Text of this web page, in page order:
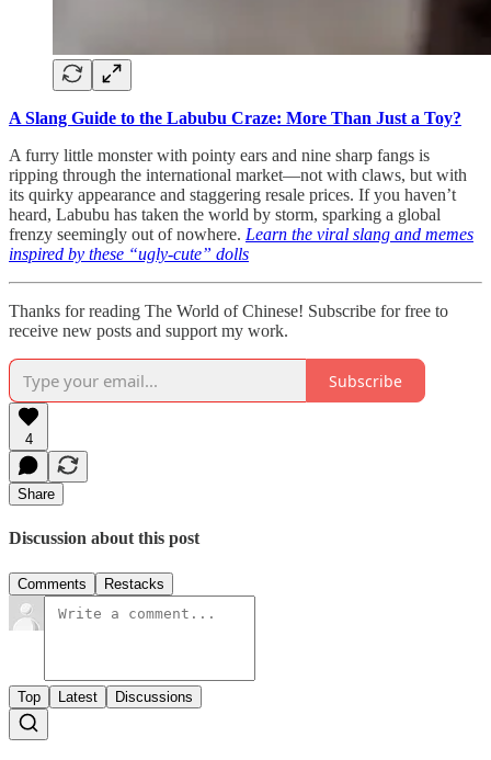
A Slang Guide to the Labubu Craze: More Than Just a Toy?
A furry little monster with pointy ears and nine sharp fangs is
ripping through the international market—not with claws, but with
its quirky appearance and staggering resale prices. If you haven’t
heard, Labubu has taken the world by storm, sparking a global
frenzy seemingly out of nowhere. Learn the viral slang and memes
inspired by these “ugly-cute” dolls
Thanks for reading The World of Chinese! Subscribe for free to
receive new posts and support my work.
Subscribe
4
Share
Discussion about this post
Comments Restacks
Top Latest Discussions